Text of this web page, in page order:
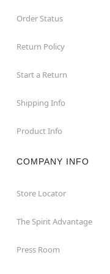
Order Status
Return Policy
Start a Return
Shipping Info
Product Info
COMPANY INFO
Store Locator
The Spirit Advantage
Press Room